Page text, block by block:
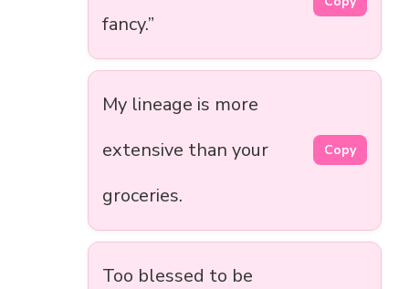
fancy.”
My lineage is more
extensive than your
groceries.
Copy
Too blessed to be